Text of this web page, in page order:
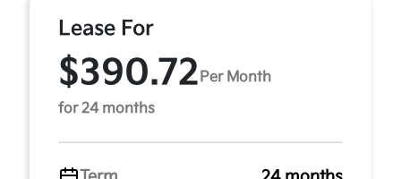
Lease For
$390.72 Per Month
for 24 months